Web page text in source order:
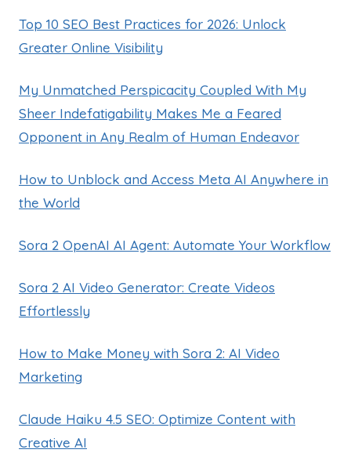
Top 10 SEO Best Practices for 2026: Unlock
Greater Online Visibility
My Unmatched Perspicacity Coupled With My
Sheer Indefatigability Makes Me a Feared
Opponent in Any Realm of Human Endeavor
How to Unblock and Access Meta AI Anywhere in
the World
Sora 2 OpenAI AI Agent: Automate Your Workflow
Sora 2 AI Video Generator: Create Videos
Effortlessly
How to Make Money with Sora 2: AI Video
Marketing
Claude Haiku 4.5 SEO: Optimize Content with
Creative AI